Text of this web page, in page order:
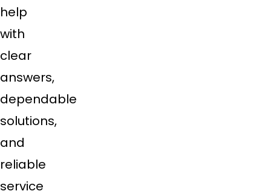
help
with
clear
answers,
dependable
solutions,
and
reliable
service